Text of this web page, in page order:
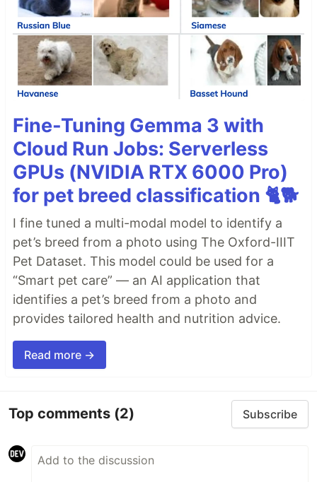
Fine-Tuning Gemma 3 with
Cloud Run Jobs: Serverless
GPUs (NVIDIA RTX 6000 Pro)
for pet breed classification 🐈🐕
I fine tuned a multi-modal model to identify a
pet’s breed from a photo using The Oxford-IIIT
Pet Dataset. This model could be used for a
“Smart pet care” — an AI application that
identifies a pet’s breed from a photo and
provides tailored health and nutrition advice.
Read more →
Top comments (2) Subscribe